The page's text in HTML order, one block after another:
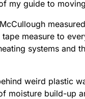
my guide to
measure to
systems and
weird plastic
moisture build-up